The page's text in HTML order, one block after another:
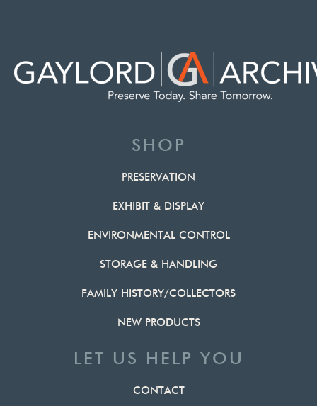
SHOP
PRESERVATION
EXHIBIT & DISPLAY
ENVIRONMENTAL CONTROL
STORAGE & HANDLING
FAMILY HISTORY/COLLECTORS
NEW PRODUCTS
LET US HELP YOU
CONTACT